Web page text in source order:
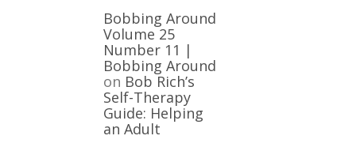
Bobbing Around
Volume 25
Number 11 |
Bobbing Around
on Bob Rich’s
Self-Therapy
Guide: Helping
an Adult